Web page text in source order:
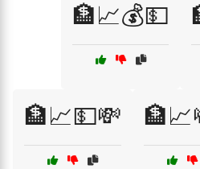
🏦📈💰💵
🏦📈💵💸